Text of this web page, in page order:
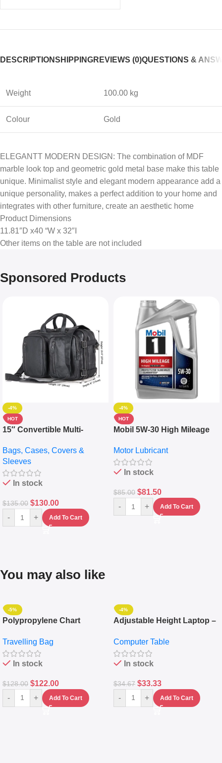
DESCRIPTIONSHIPPINGREVIEWS (0)QUESTIONS &
Weight 100.00 kg
Colour Gold
ELEGANTT MODERN DESIGN: The combination of MDF
marble look top and geometric gold metal base make this table
unique. Minimalist style and elegant modern appearance add a
unique personality, makes a perfect addition to your home and
integrates with other furniture, create an aesthetic home
Product Dimensions
11.81″D x40 “W x 32″I
Other items on the table are not included
Sponsored Products
-4%
HOT
15″ Convertible Multi-
Messenger Laptop Bag
Bags, Cases, Covers &
Sleeves
In stock
$135.00 $130.00
- + Add To Cart
-4%
HOT
Mobil 5W-30 High Mileage
10,000+ Miles Protection
(5L)
Motor Lubricant
In stock
$85.00 $81.50
- + Add To Cart
You may also like
-5%
Polypropylene Chart
Set Of 4 – White
Travelling Bag
In stock
$128.00 $122.00
- + Add To Cart
-4%
Adjustable Height Laptop –
Keyboard Drawer
Computer Table
In stock
$34.67 $33.33
- + Add To Cart